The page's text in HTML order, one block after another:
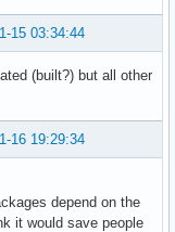
15 03:34:44
(built?) but all other
16 19:29:34
depend on the
it would save people